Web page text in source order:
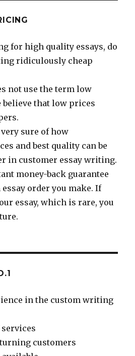
for high quality essays, do
ridiculously cheap
not use the term low
believe that low prices
sure of how
and best quality can be
in customer essay writing.
money-back guarantee
order you make. If
essay, which is rare, you
in the custom writing
customers